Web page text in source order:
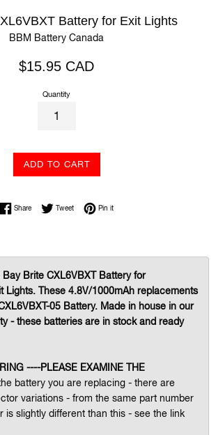
Battery for Exit Lights
BBM Battery Canada
Regular
$15.95 CAD
Quantity
ADD TO CART
ShareShare on Facebook
TweetTweet on Twitter
Pin itPin on Pinterest
Bay Brite CXL6VBXT Battery for
Lights. These 4.8V/1000mAh replacements
05 Battery. Made in house in our
- these batteries are in stock and ready
----PLEASE EXAMINE THE
battery you are replacing - there are
variations - from the same part number
is slightly different than this - see the link